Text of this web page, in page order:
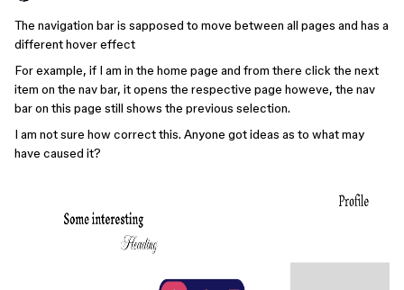
The navigation bar is sapposed to move between all pages and has a
different hover effect
For example, if I am in the home page and from there click the next
item on the nav bar, it opens the respective page howeve, the nav
bar on this page still shows the previous selection.
I am not sure how correct this. Anyone got ideas as to what may
have caused it?